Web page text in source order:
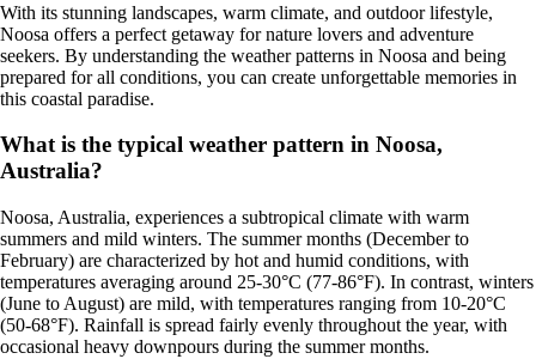
With its stunning landscapes, warm climate, and outdoor lifestyle,
Noosa offers a perfect getaway for nature lovers and adventure
seekers. By understanding the weather patterns in Noosa and being
prepared for all conditions, you can create unforgettable memories in
this coastal paradise.
What is the typical weather pattern in Noosa,
Australia?
Noosa, Australia, experiences a subtropical climate with warm
summers and mild winters. The summer months (December to
February) are characterized by hot and humid conditions, with
temperatures averaging around 25-30°C (77-86°F). In contrast, winters
(June to August) are mild, with temperatures ranging from 10-20°C
(50-68°F). Rainfall is spread fairly evenly throughout the year, with
occasional heavy downpours during the summer months.